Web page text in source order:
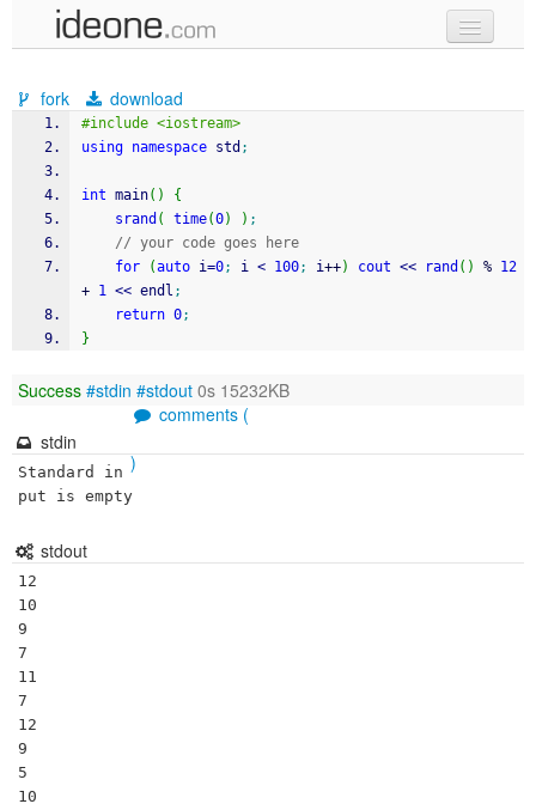
samples
recent codes
fork download
#include <iostream>
using namespace std ;
int main( )
{
srand ( time(0) ) ;
// your code goes here
for
(auto i=0; i < 100; i++) cout << rand ( ) % 12
+ 1 << endl ;
return 0;
}
Success #stdin #stdout 0s 15232KB
comments (
)
stdin
Standard in
put is empty
stdout
12
10
9
7
11
7
12
9
5
10